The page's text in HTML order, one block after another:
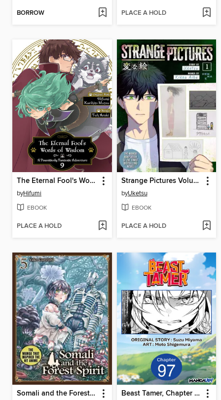
BORROW PLACE A HOLD
The Eternal Fool's Words of Wisdom
byHifumi
EBOOK
PLACE A HOLD
Strange Pictures Volume 1
byUketsu
EBOOK
PLACE A HOLD
Somali and the Forest Spirit Volume 5 Beast Tamer, Chapter 97